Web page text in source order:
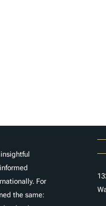
For
the same: